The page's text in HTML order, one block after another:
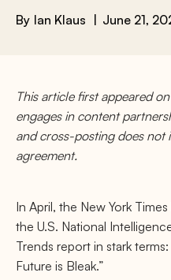
By Ian Klaus June 21,
This article first appeared on
engages in content
and cross-posting does not
agreement.
In April, the New York
the U.S. National
Trends report in stark
Future is Bleak.”